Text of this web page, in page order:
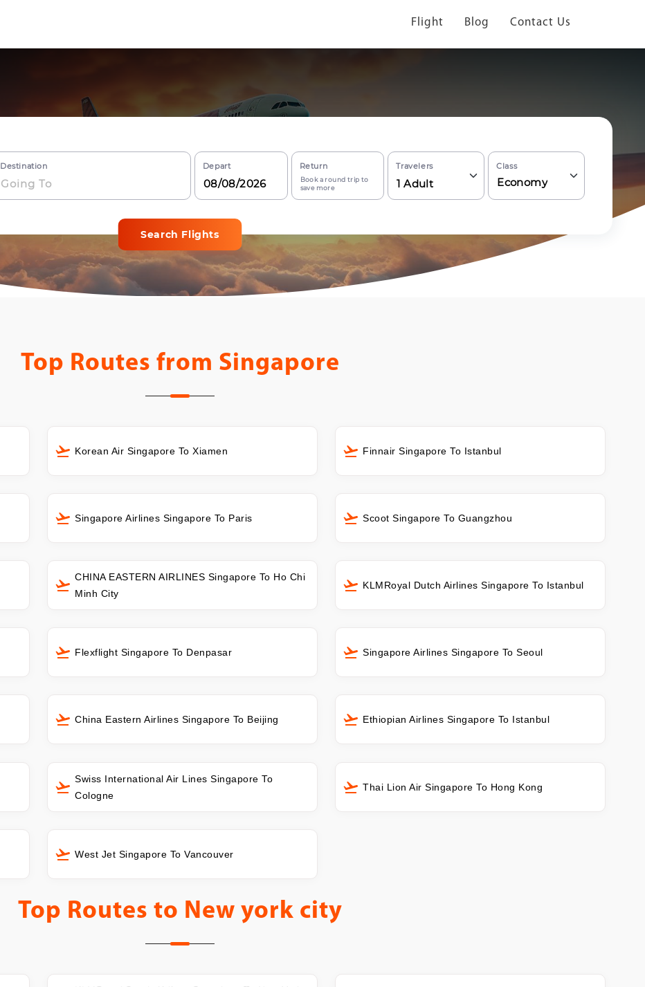
Flight Blog Contact Us
Destination Depart Return
Book a round trip to
save more
Travelers
1 Adult
Class
Economy
Search Flights
Top Routes from Singapore
Korean Air Singapore To Xiamen Finnair Singapore To Istanbul
Singapore Airlines Singapore To Paris Scoot Singapore To Guangzhou
CHINA EASTERN AIRLINES Singapore To Ho Chi
Minh City
KLMRoyal Dutch Airlines Singapore To Istanbul
Flexflight Singapore To Denpasar Singapore Airlines Singapore To Seoul
China Eastern Airlines Singapore To Beijing Ethiopian Airlines Singapore To Istanbul
Swiss International Air Lines Singapore To
Cologne
Thai Lion Air Singapore To Hong Kong
West Jet Singapore To Vancouver
Top Routes to New york city